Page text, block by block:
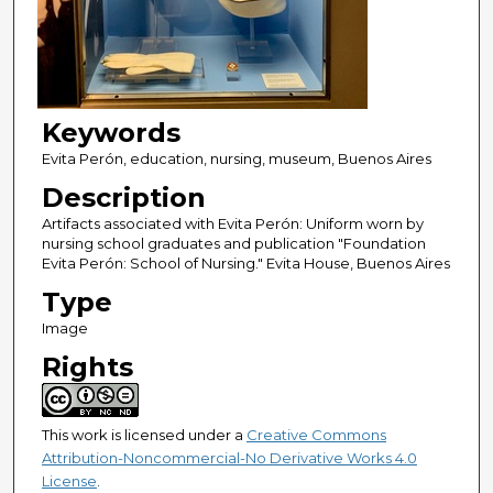
Keywords
Evita Perón, education, nursing, museum, Buenos Aires
Description
Artifacts associated with Evita Perón: Uniform worn by
nursing school graduates and publication "Foundation
Evita Perón: School of Nursing." Evita House, Buenos Aires
Type
Image
Rights
This work is licensed under a Creative Commons
Attribution-Noncommercial-No Derivative Works 4.0
License.